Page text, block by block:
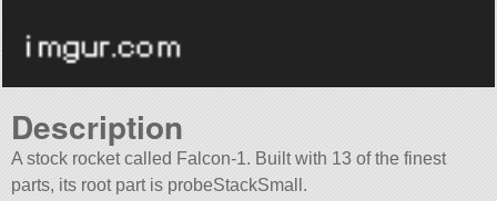
Description
A stock rocket called Falcon-1. Built with 13 of the finest
parts, its root part is probeStackSmall.